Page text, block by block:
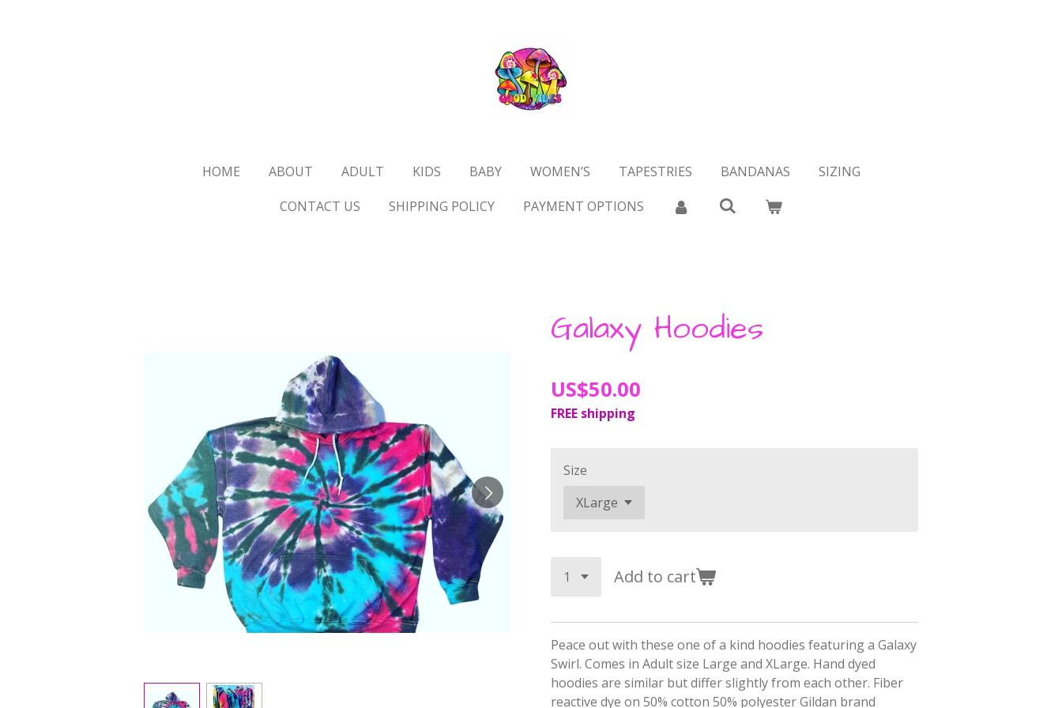
HOME ABOUT ADULT KIDS BABY WOMEN’S TAPESTRIES BANDANAS
SIZING
CONTACT US
SHIPPING POLICY PAYMENT OPTIONS
Galaxy Hoodies
US$50.00
FREE shipping
Size
Add to cart
Peace out with these one of a kind hoodies featuring a Galaxy
Swirl. Comes in Adult size Large and XLarge. Hand dyed
hoodies are similar but differ slightly from each other. Fiber
reactive dye on 50% cotton 50% polyester Gildan brand